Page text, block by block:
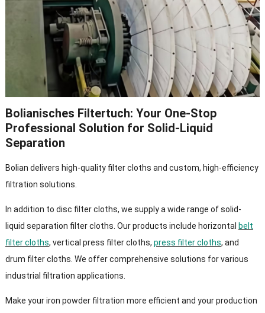
Bolianisches Filtertuch: Your One-Stop
Professional Solution for Solid-Liquid
Separation
Bolian delivers high-quality filter cloths and custom, high-efficiency
filtration solutions
In addition to disc filter cloths, we supply a wide range of solid-
liquid separation filter cloths Our products include horizontal belt
filter cloths, vertical press filter cloths, press filter cloths, and
drum filter cloths We offer comprehensive solutions for various
industrial filtration applications
Make your iron powder filtration more efficient and your production